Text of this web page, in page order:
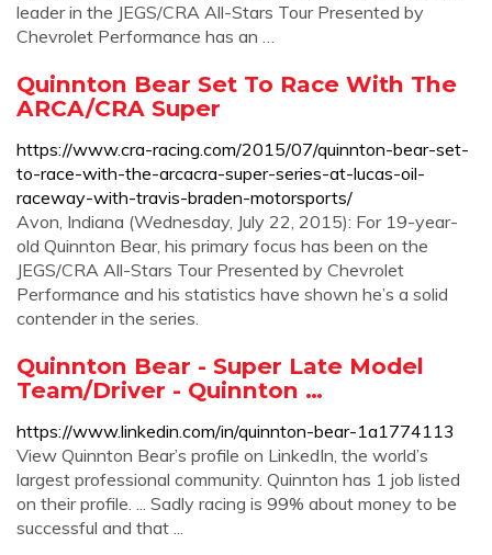
leader in the JEGS/CRA All-Stars Tour Presented by
Chevrolet Performance has an …
Quinnton Bear Set To Race With The
ARCA/CRA Super
https://www.cra-racing.com/2015/07/quinnton-bear-set-
to-race-with-the-arcacra-super-series-at-lucas-oil-
raceway-with-travis-braden-motorsports/
Avon, Indiana (Wednesday, July 22, 2015): For 19-year-
old Quinnton Bear, his primary focus has been on the
JEGS/CRA All-Stars Tour Presented by Chevrolet
Performance and his statistics have shown he’s a solid
contender in the series.
Quinnton Bear - Super Late Model
Team/Driver - Quinnton …
https://www.linkedin.com/in/quinnton-bear-1a1774113
View Quinnton Bear’s profile on LinkedIn, the world’s
largest professional community. Quinnton has 1 job listed
on their profile. ... Sadly racing is 99% about money to be
successful and that ...